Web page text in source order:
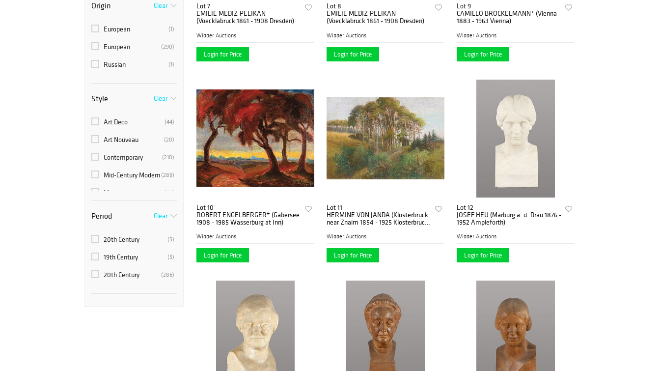
Origin Clear
(1)
European
(290)
European
(1)
Russian
Style Clear
(44)
Art Deco
(20)
Art Nouveau
(210)
Contemporary
(286)
Mid-Century Modern
(25)
Modern
Period Clear
(5)
20th Century
(5)
19th Century
(286)
20th Century
Lot 7
EMILIE MEDIZ-PELIKAN
(Voecklabruck 1861 - 1908 Dresden)
Widder Auctions
Login for Price
Lot 8
EMILIE MEDIZ-PELIKAN
(Voecklabruck 1861 - 1908 Dresden)
Widder Auctions
Login for Price
Lot 9
CAMILLO BROCKELMANN* (Vienna
1883 - 1963 Vienna)
Widder Auctions
Login for Price
Lot 10
ROBERT ENGELBERGER* (Gabersee
1908 - 1985 Wasserburg at Inn)
Widder Auctions
Login for Price
Lot 11
HERMINE VON JANDA (Klosterbruck
near Znaim 1854 - 1925 Klosterbruck
Widder Auctions
Login for Price
Lot 12
JOSEF HEU (Marburg a. d. Drau 1876 -
1952 Ampleforth)
Widder Auctions
Login for Price